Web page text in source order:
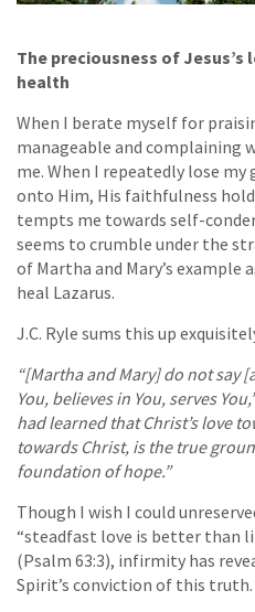
The preciousness of Jesus’s
health
When I berate myself for
manageable and complaining
me. When I repeatedly lose
onto Him, His faithfulness
tempts me towards self-
seems to crumble under the
of Martha and Mary’s example
heal Lazarus.
J.C. Ryle sums this up
“[Martha and Mary] do not say
You, believes in You, serves
had learned that Christ’s love
towards Christ, is the true
foundation of hope.”
Though I wish I could
“steadfast love is better than
(Psalm 63:3), infirmity has
Spirit’s conviction of this truth.